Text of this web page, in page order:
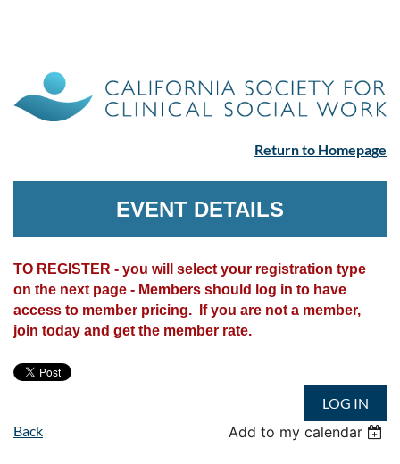
Return to Homepage
EVENT DETAILS
TO REGISTER - you will select your registration type
on the next page - Members should log in to have
access to member pricing. If you are not a member,
join today and get the member rate.
LOG IN
Back
Add to my calendar